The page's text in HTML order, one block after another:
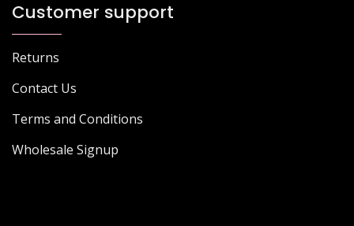
Customer support
Returns
Contact Us
Terms and Conditions
Wholesale Signup